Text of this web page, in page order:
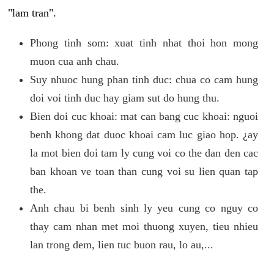
"lam tran".
Phong tinh som: xuat tinh nhat thoi hon mong
muon cua anh chau.
Suy nhuoc hung phan tinh duc: chua co cam hung
doi voi tinh duc hay giam sut do hung thu.
Bien doi cuc khoai: mat can bang cuc khoai: nguoi
benh khong dat duoc khoai cam luc giao hop. ¿ay
la mot bien doi tam ly cung voi co the dan den cac
ban khoan ve toan than cung voi su lien quan tap
the.
Anh chau bi benh sinh ly yeu cung co nguy co
thay cam nhan met moi thuong xuyen, tieu nhieu
lan trong dem, lien tuc buon rau, lo au,...